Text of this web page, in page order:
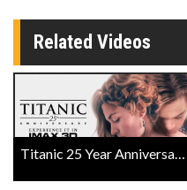
Related Videos
Titanic 25 Year Anniversary IMAX Official Trailer